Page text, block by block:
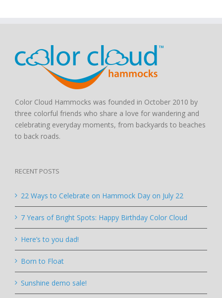
Color Cloud Hammocks was founded in October 2010 by
three colorful friends who share a love for wandering and
celebrating everyday moments, from backyards to beaches
to back roads.
RECENT POSTS
22 Ways to Celebrate on Hammock Day on July 22
7 Years of Bright Spots: Happy Birthday Color Cloud
Here’s to you dad!
Born to Float
Sunshine demo sale!